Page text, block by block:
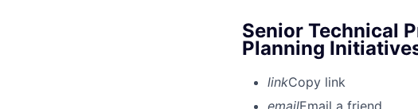
Senior Technical
Planning
linkCopy link
emailEmail a friend